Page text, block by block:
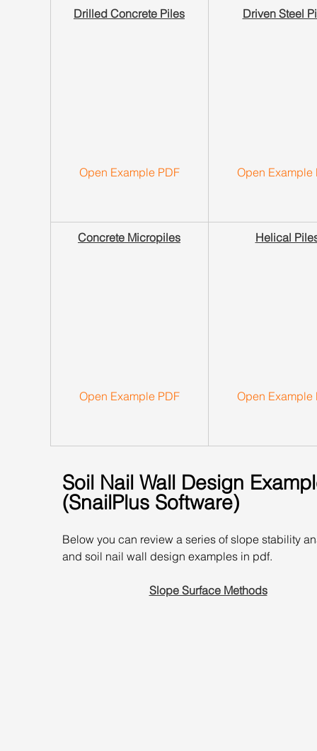
Drilled Concrete Piles
Open Example PDF
Driven Steel
Open Example
Concrete Micropiles
Open Example PDF
Helical
Open Example
Soil Nail Wall Design
(SnailPlus Software)
Below you can review a series of slope stability
and soil nail wall design examples in pdf.
Slope Surface Methods